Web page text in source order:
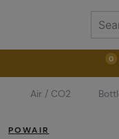
0
Weapons Weapon
Air / CO2
POWAIR